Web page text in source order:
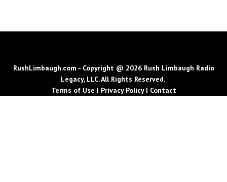
RushLimbaugh.com - Copyright @ 2026 Rush Limbaugh Radio
Legacy, LLC. All Rights Reserved.
Terms of Use | Privacy Policy| Contact